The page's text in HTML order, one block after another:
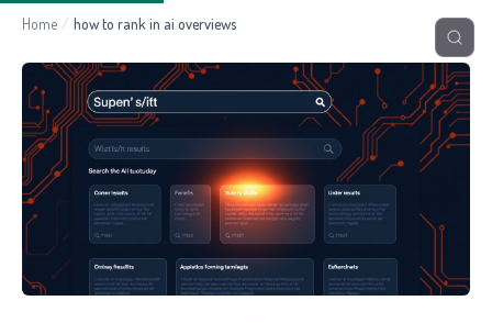
Home / how to rank in ai overviews